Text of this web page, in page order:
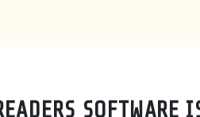
SOFTWARE